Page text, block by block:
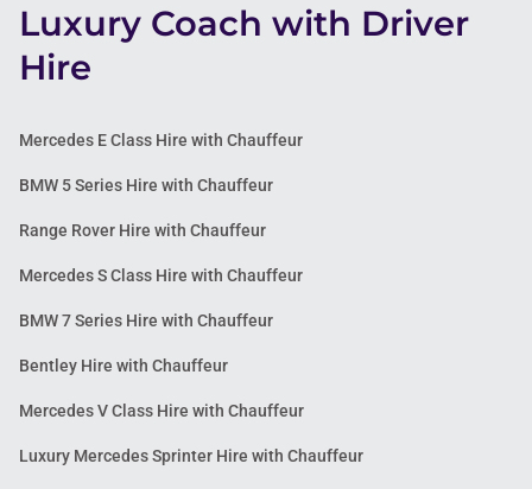
Luxury Coach with Driver
Hire
Mercedes E Class Hire with Chauffeur
BMW 5 Series Hire with Chauffeur
Range Rover Hire with Chauffeur
Mercedes S Class Hire with Chauffeur
BMW 7 Series Hire with Chauffeur
Bentley Hire with Chauffeur
Mercedes V Class Hire with Chauffeur
Luxury Mercedes Sprinter Hire with Chauffeur